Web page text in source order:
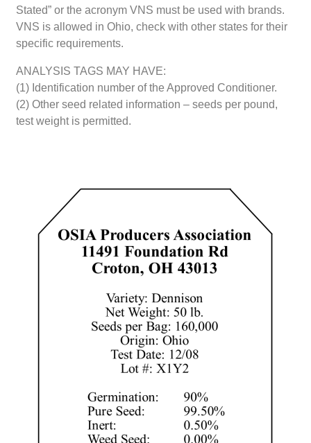
Stated” or the acronym VNS must be used with brands.
VNS is allowed in Ohio, check with other states for their
specific requirements.
ANALYSIS TAGS MAY HAVE:
(1) Identification number of the Approved Conditioner.
(2) Other seed related information – seeds per pound,
test weight is permitted.